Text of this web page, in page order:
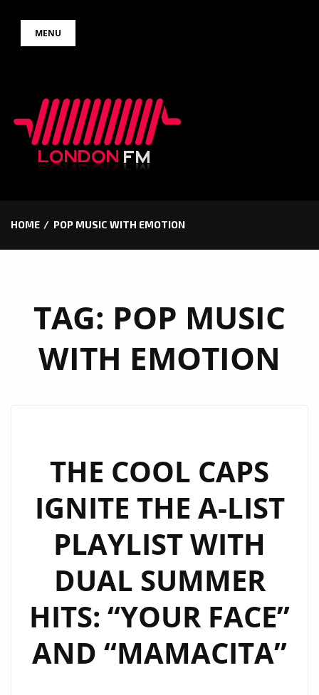
MENU
HOME POP MUSIC WITH EMOTION
TAG: POP MUSIC
WITH EMOTION
THE COOL CAPS
IGNITE THE A-LIST
PLAYLIST WITH
DUAL SUMMER
HITS: “YOUR FACE”
AND “MAMACITA”